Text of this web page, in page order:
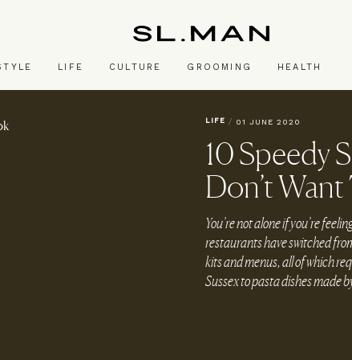
LIFE CULTURE GROOMING HEALTH
LIFE / 01 JUNE 2020
10 Speedy
Don’t
You’re not alone if you’re
restaurants have switched
kits and menus, all of which
Sussex to pasta dishes made